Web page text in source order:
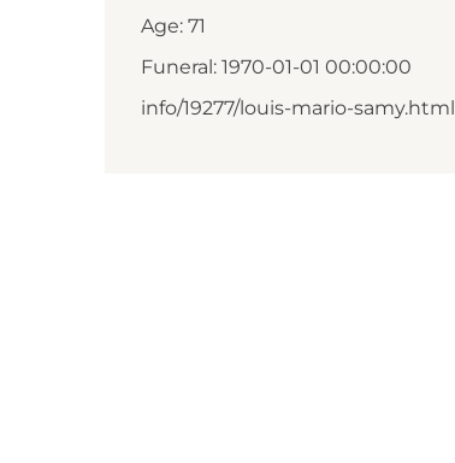
Age: 71
Funeral: 1970-01-01 00:00:00
info/19277/louis-mario-samy.html